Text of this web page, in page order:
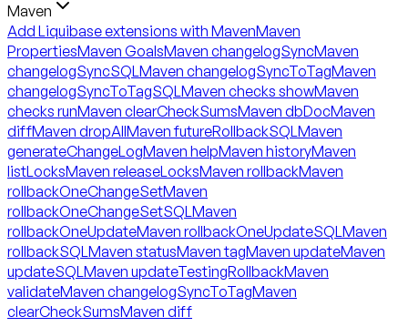
Maven
Add Liquibase extensions with MavenMaven
PropertiesMaven GoalsMaven changelogSyncMaven
changelogSyncSQL Maven changelogSyncToTagMaven
changelogSyncToTagSQL Maven checks showMaven
checks runMaven clearCheckSumsMaven dbDocMaven
diffMaven dropAllMaven futureRollbackSQL Maven
generateChangeLogMaven helpMaven historyMaven
listLocksMaven releaseLocksMaven rollbackMaven
rollbackOneChangeSetMaven
rollbackOneChangeSetSQL Maven
rollbackOneUpdateMaven rollbackOneUpdateSQL Maven
rollbackSQL Maven statusMaven tagMaven updateMaven
updateSQL Maven updateTestingRollbackMaven
validateMaven changelogSyncToTagMaven
clearCheckSumsMaven diff